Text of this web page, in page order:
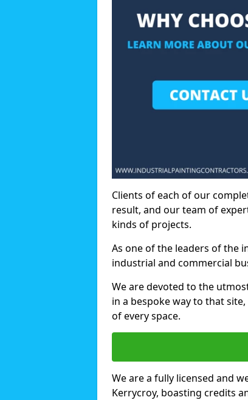
Clients of each of our
result, and our team of
kinds of projects.
As one of the leaders of the
industrial and commercial
We are devoted to the
in a bespoke way to that
of every space.
We are a fully licensed and
Kerrycroy, boasting credits